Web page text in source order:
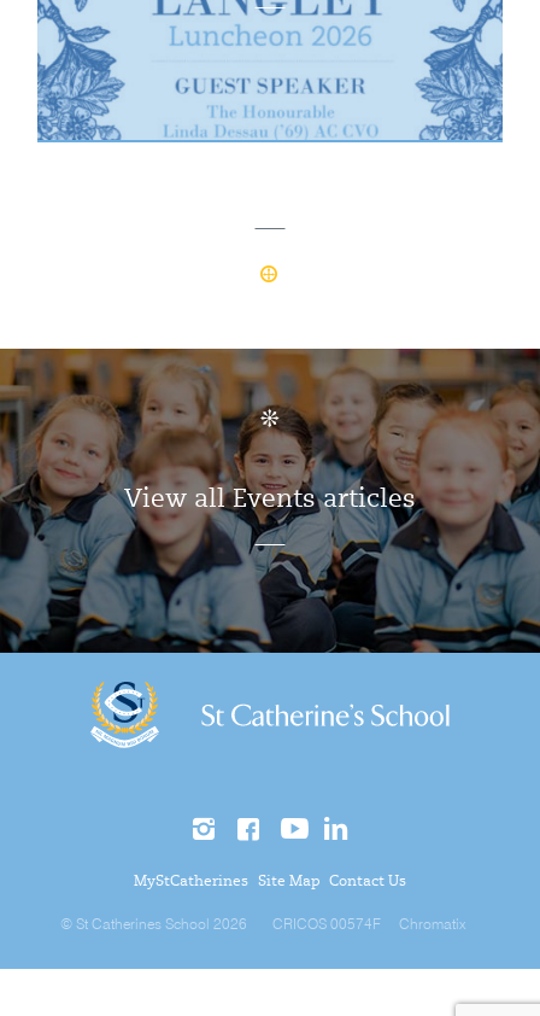
View all Events articles
MyStCatherines Site Map Contact Us
© St Catherines School 2026 CRICOS 00574F Chromatix